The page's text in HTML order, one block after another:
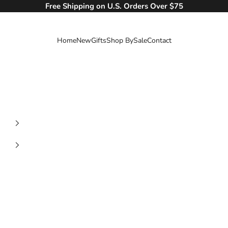
Free Shipping on U.S. Orders Over $75
HomeNewGiftsShop BySaleContact